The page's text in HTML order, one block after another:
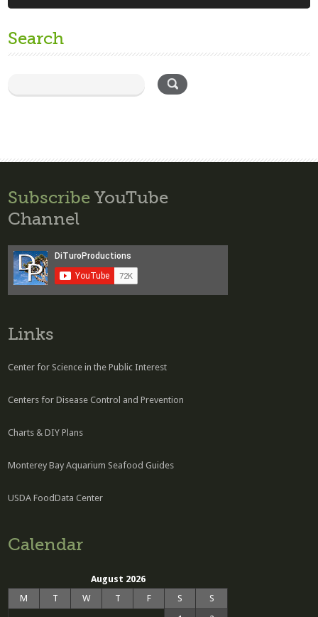
Search
Subscribe YouTube
Channel
Links
Center for Science in the Public Interest
Centers for Disease Control and Prevention
Charts & DIY Plans
Monterey Bay Aquarium Seafood Guides
USDA FoodData Center
Calendar
August 2026
M
T W T F S
S